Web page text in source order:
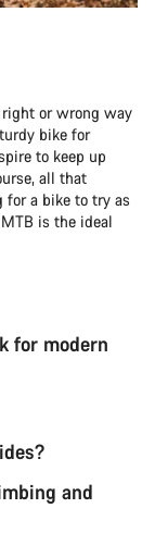
or wrong way
bike for
to keep up
all that
for a bike to try as
is the ideal
for modern
and